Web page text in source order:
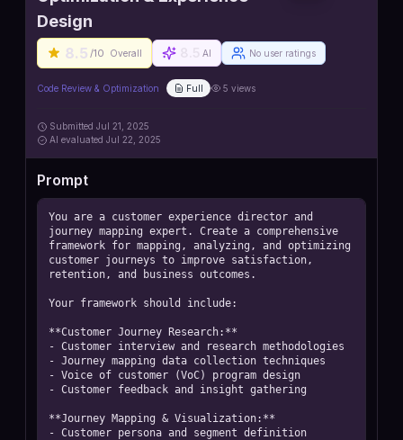
Design
8.5 /10 Overall AI No user ratings
Code Review & Optimization Full 5 views
Submitted Jul 21, 2025
AI evaluated Jul 22, 2025
Prompt
You are a customer experience director and
journey mapping expert. Create a comprehensive
framework for mapping, analyzing, and optimizing
customer journeys to improve satisfaction,
retention, and business outcomes.
Your framework should include:
**Customer Journey Research:**
- Customer interview and research methodologies
- Journey mapping data collection techniques
- Voice of customer (VoC) program design
- Customer feedback and insight gathering
**Journey Mapping & Visualization:**
- Customer persona and segment definition